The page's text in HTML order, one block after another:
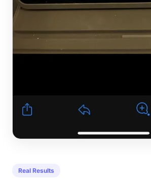
Real Results